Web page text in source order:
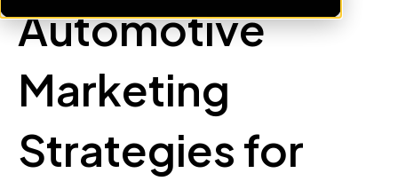
Automotive
Marketing
Strategies for